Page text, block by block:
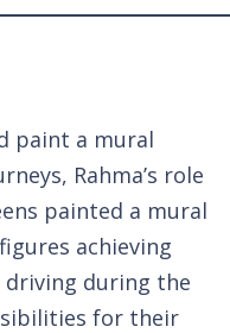
paint a mural
Rahma’s role
painted a mural
achieving
driving during the
for their